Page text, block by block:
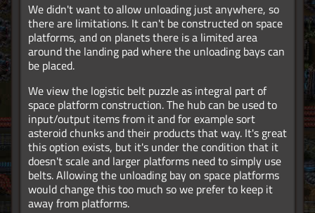
We didn't want to allow unloading just anywhere, so
there are limitations. It can't be constructed on space
platforms, and on planets there is a limited area
around the landing pad where the unloading bays can
be placed.
We view the logistic belt puzzle as integral part of
space platform construction. The hub can be used to
input/output items from it and for example sort
asteroid chunks and their products that way. It's great
this option exists, but it's under the condition that it
doesn't scale and larger platforms need to simply use
belts. Allowing the unloading bay on space platforms
would change this too much so we prefer to keep it
away from platforms.